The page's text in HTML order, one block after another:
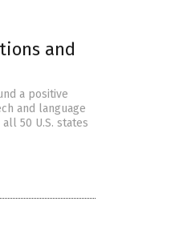
and
a positive
and language
50 U.S. states